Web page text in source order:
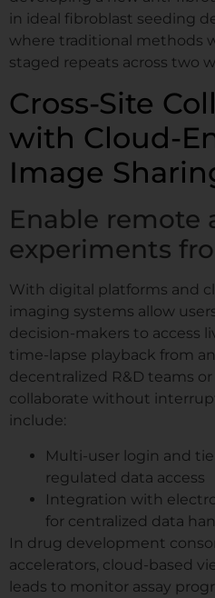
in ideal fibroblast seeding
where traditional methods
staged repeats across two
Cross-Site
with Cloud-
Image
Enable remote
experiments
With digital platforms and
imaging systems allow
decision-makers to access
time-lapse playback from
decentralized R&D teams
collaborate without
include:
Multi-user login and
regulated data access
Integration with
for centralized data
In drug development
accelerators, cloud-based
leads to monitor assay